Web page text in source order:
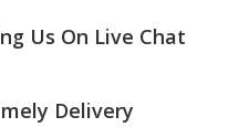
Us On Live Chat
Delivery